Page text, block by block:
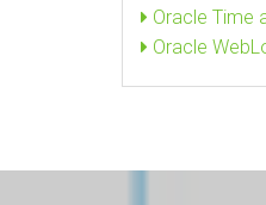
Oracle Time
Oracle